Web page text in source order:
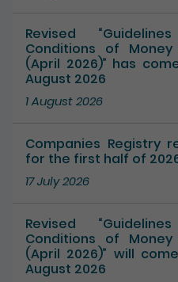
Revised
Conditions of Money
(April 2026)” has
August 2026
1 August 2026
Companies Registry
for the first half of
17 July 2026
Revised
Conditions of Money
(April 2026)” will
August 2026